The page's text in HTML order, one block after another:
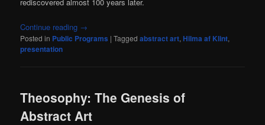
Continue reading →
Posted in Public Programs |Tagged abstract art,Hilma af Klint,
presentation
Theosophy: The Genesis of
Abstract Art